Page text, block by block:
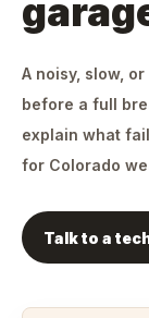
A noisy, slow,
before a full
explain what
for Colorado
Talk to a